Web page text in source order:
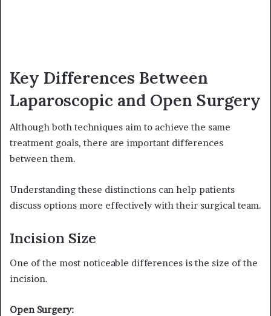
Key Differences Between
Laparoscopic and Open Surgery
Although both techniques aim to achieve the same
treatment goals, there are important differences
between them.
Understanding these distinctions can help patients
discuss options more effectively with their surgical team.
Incision Size
One of the most noticeable differences is the size of the
incision.
Open Surgery: